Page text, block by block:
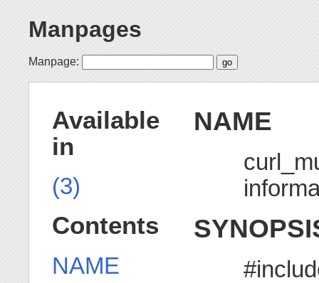
Manpages
Manpage:
NAME
Available
in
(3)
Contents
NAME